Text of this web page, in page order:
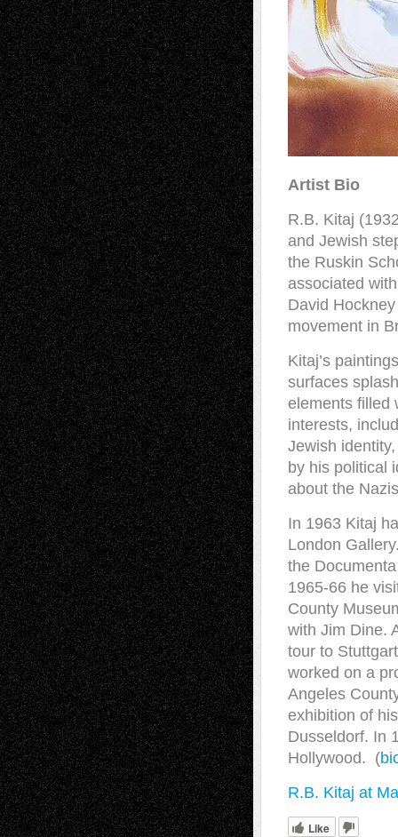
Artist Bio
R.B. Kitaj
and Jewish
the Ruskin
associated
David
movement in
Kitaj’s
surfaces
elements filled
interests,
Jewish
by his political
about the
In 1963 Kitaj
London
the
1965-66 he
County
with Jim Dine.
tour to
worked on a
Angeles
exhibition of
Dusseldorf. In
Hollywood. (
R.B. Kitaj at
Like